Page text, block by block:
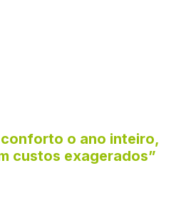
o ano inteiro,
custos exagerados”